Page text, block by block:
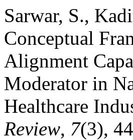
Sarwar, S.,
Conceptual
Alignment
Moderator in
Healthcare
Review, 7(3),